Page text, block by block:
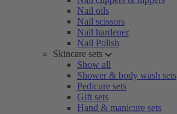
Nail oils
Nail scissors
Nail hardener
Nail Polish
Skincare sets
Show all
Shower & body wash sets
Pedicure sets
Gift sets
Hand & manicure sets